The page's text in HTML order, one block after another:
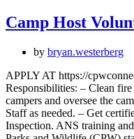
Camp Host
by bryan.westerberg
APPLY AT https://
Responsibilities: – Clean
campers and oversee the
Staff as needed. – Get
Inspection. ANS training